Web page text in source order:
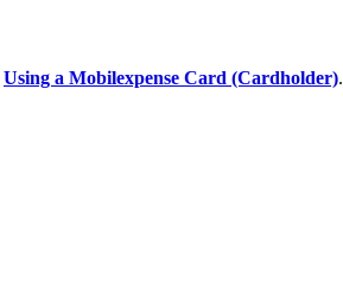
Using a Mobilexpense Card (Cardholder).